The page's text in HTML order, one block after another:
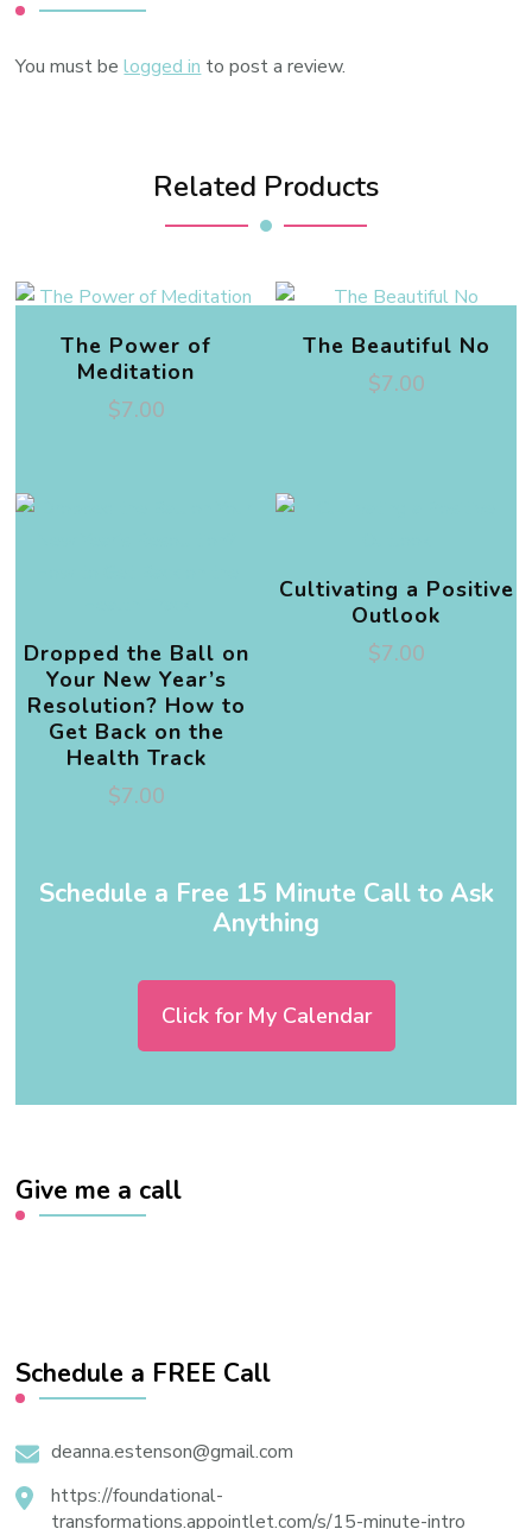
You must belogged in to post a review.
Related Products
The Power of
Meditation
$7.00
The Beautiful No
$7.00
Dropped the Ball on
Your New Year’s
Resolution? How to
Get Back on the
Health Track
$7.00
Cultivating a Positive
Outlook
$7.00
Schedule a Free 15 Minute Call to Ask
Anything
Click for My Calendar
Give me a call
Schedule a FREE Call
deanna.estenson@gmail.com
https://foundational-
transformations.appointlet.com/s/15-minute-intro